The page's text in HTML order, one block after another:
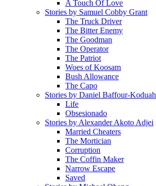
A Touch Of Love
Stories by Samuel Cobby Grant
The Truck Driver
The Bitter Enemy
The Goodman
The Operator
The Patriot
Woes of Koosam
Bush Allowance
The Capo
Stories by Daniel Baffour-Koduah
Life
Obsesionado
Stories by Alexander Akoto Adjei
Married Cheaters
The Mortician
Corruption
The Coffin Maker
Narrow Escape
Saved